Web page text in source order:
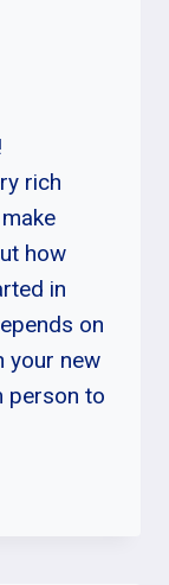
rich
how
in
on
your new
person to